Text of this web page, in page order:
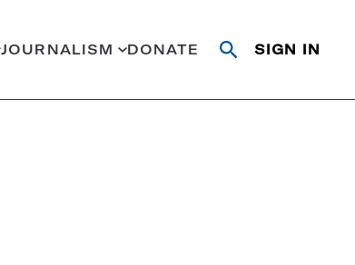
JOURNALISM DONATE
OpenClose
SIGN IN